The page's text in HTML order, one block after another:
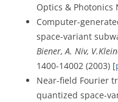
Optics & Photonics
Computer-
space-variant
Biener, A. Niv,
1400-14002 (2003) [
Near-field Fourier
quantized space-